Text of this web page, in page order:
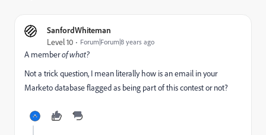
SanfordWhiteman
Level 10 Forum|Forum|8 years ago
A memberof what?
Not a trick question, I mean literally how is an email in your
Marketo database flagged as being part of this contest or not?